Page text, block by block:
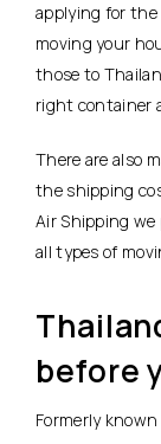
applying for the
moving your
those to
right container
There are also
the shipping
Air Shipping we
all types of
before
Formerly